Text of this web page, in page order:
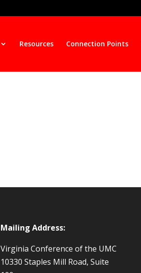
Resources Connection Points
Mailing Address:
Virginia Conference of the UMC
10330 Staples Mill Road, Suite